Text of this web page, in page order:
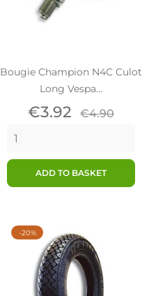
Bougie Champion N4C Culot
Long Vespa...
Price
€3.92 Regular
€4.90
ADD TO BASKET
-20%